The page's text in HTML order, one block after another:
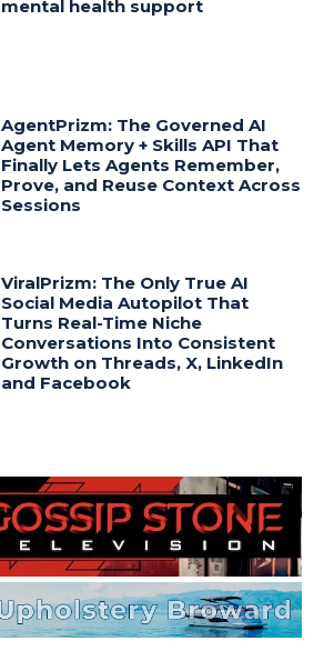
mental health support
AgentPrizm: The Governed AI
Agent Memory + Skills API That
Finally Lets Agents Remember,
Prove, and Reuse Context Across
Sessions
ViralPrizm: The Only True AI
Social Media Autopilot That
Turns Real-Time Niche
Conversations Into Consistent
Growth on Threads, X, LinkedIn
and Facebook